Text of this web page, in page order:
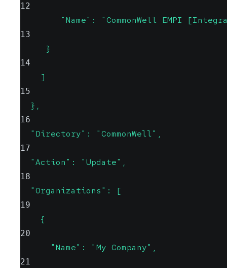
12
"Name": "CommonWell EMPI
13
     }
14
    ]
15
  },
16
  "Directory": "CommonWell",
17
  "Action": "Update",
18
  "Organizations": [
19
    {
20
      "Name": "My Company",
21